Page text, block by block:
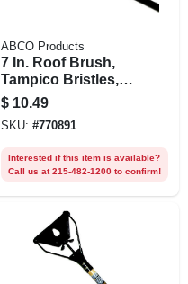
ABCO Products
7 In. Roof Brush,
Tampico Bristles,
48 In. Metal Handle
$ 10.49
SKU: #770891
Interested if this item is available?
Call us at 215-482-1200 to confirm!